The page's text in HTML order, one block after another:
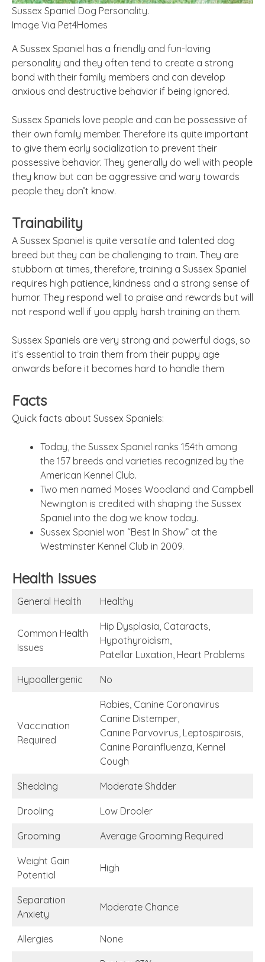
Sussex Spaniel Dog Personality.
Image Via Pet4Homes
A Sussex Spaniel has a friendly and fun-loving
personality and they often tend to create a strong
bond with their family members and can develop
anxious and destructive behavior if being ignored.
Sussex Spaniels love people and can be possessive of
their own family member. Therefore its quite important
to give them early socialization to prevent their
possessive behavior. They generally do well with people
they know but can be aggressive and wary towards
people they don’t know.
Trainability
A Sussex Spaniel is quite versatile and talented dog
breed but they can be challenging to train. They are
stubborn at times, therefore, training a Sussex Spaniel
requires high patience, kindness and a strong sense of
humor. They respond well to praise and rewards but will
not respond well if you apply harsh training on them.
Sussex Spaniels are very strong and powerful dogs, so
it’s essential to train them from their puppy age
onwards before it becomes hard to handle them
Facts
Quick facts about Sussex Spaniels:
Today, the Sussex Spaniel ranks 154th among
the 157 breeds and varieties recognized by the
American Kennel Club.
Two men named Moses Woodland and Campbell
Newington is credited with shaping the Sussex
Spaniel into the dog we know today.
Sussex Spaniel won “Best In Show” at the
Westminster Kennel Club in 2009.
Health Issues
General Health Healthy
Common Health
Issues
Hip Dysplasia, Cataracts,
Hypothyroidism,
Patellar Luxation, Heart Problems
Hypoallergenic No
Vaccination
Required
Rabies, Canine Coronavirus
Canine Distemper,
Canine Parvovirus, Leptospirosis,
Canine Parainfluenza, Kennel
Cough
Shedding Moderate Shdder
Drooling Low Drooler
Grooming Average Grooming Required
Weight Gain
Potential
High
Separation
Anxiety
Moderate Chance
Allergies None